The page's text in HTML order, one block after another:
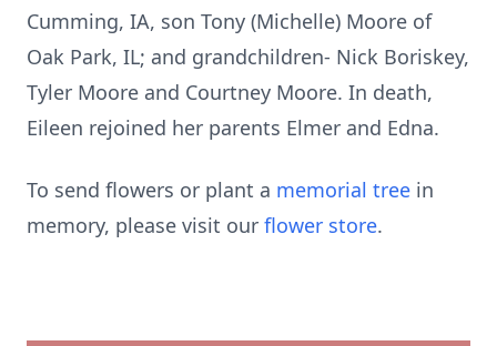
Cumming, IA, son Tony (Michelle) Moore of
Oak Park, IL; and grandchildren- Nick Boriskey,
Tyler Moore and Courtney Moore. In death,
Eileen rejoined her parents Elmer and Edna.
To send flowers or plant a memorial tree in
memory, please visit our flower store.